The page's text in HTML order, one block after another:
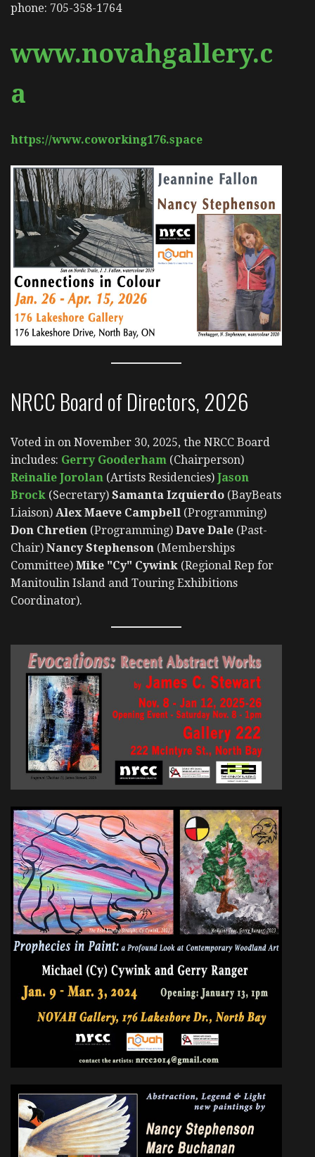
phone: 705-358-1764
www.novahgallery.c
a
https://www.coworking176.space
NRCC Board of Directors, 2026
Voted in on November 30, 2025, the NRCC Board
includes: Gerry Gooderham (Chairperson)
Reinalie Jorolan (Artists Residencies) Jason
Brock (Secretary) Samanta Izquierdo (BayBeats
Liaison) Alex Maeve Campbell (Programming)
Don Chretien (Programming) Dave Dale (Past-
Chair) Nancy Stephenson (Memberships
Committee) Mike "Cy" Cywink (Regional Rep for
Manitoulin Island and Touring Exhibitions
Coordinator).